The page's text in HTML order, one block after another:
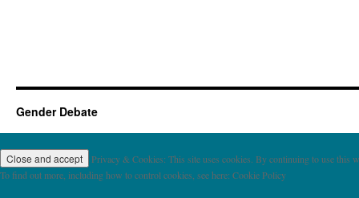
Gender Debate
Privacy & Cookies: This site uses cookies. By continuing to use this
To find out more, including how to control cookies, see here: Cookie Policy